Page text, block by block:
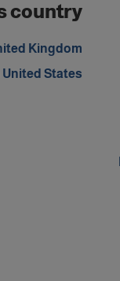
country
Kingdom
States